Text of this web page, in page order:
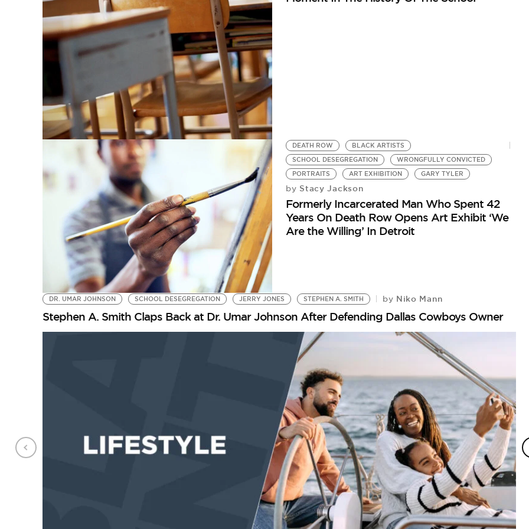
DEATH ROW
BLACK ARTISTS
SCHOOL DESEGREGATION
WRONGFULLY CONVICTED
PORTRAITS
ART EXHIBITION GARY TYLER
by Stacy Jackson
Formerly Incarcerated Man Who Spent 42
Years On Death Row Opens Art Exhibit ‘We
Are the Willing’ In Detroit
DR. UMAR JOHNSON SCHOOL DESEGREGATION JERRY JONES STEPHEN A. SMITH by Niko Mann
Stephen A. Smith Claps Back at Dr. Umar Johnson After Defending Dallas Cowboys Owner